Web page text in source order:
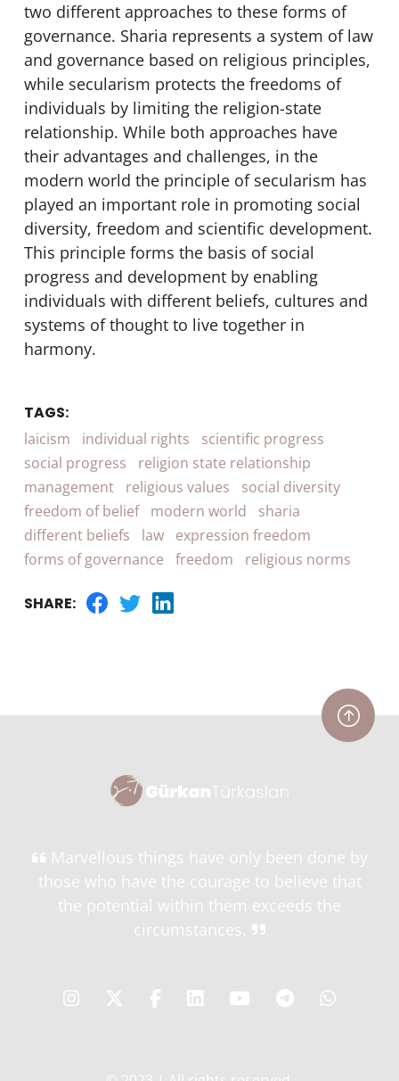
two different approaches to these forms of
governance. Sharia represents a system of law
and governance based on religious principles,
while secularism protects the freedoms of
individuals by limiting the religion-state
relationship. While both approaches have
their advantages and challenges, in the
modern world the principle of secularism has
played an important role in promoting social
diversity, freedom and scientific development.
This principle forms the basis of social
progress and development by enabling
individuals with different beliefs, cultures and
systems of thought to live together in
harmony.
TAGS:
laicism individual rights
scientific progress
social progress
religion state relationship
management
religious values
social diversity
freedom of belief
modern world
sharia
different beliefs
law
expression freedom
forms of governance
freedom religious norms
SHARE:
Marvellous things have only been done by
those who have the courage to believe that
the potential within them exceeds the
circumstances.